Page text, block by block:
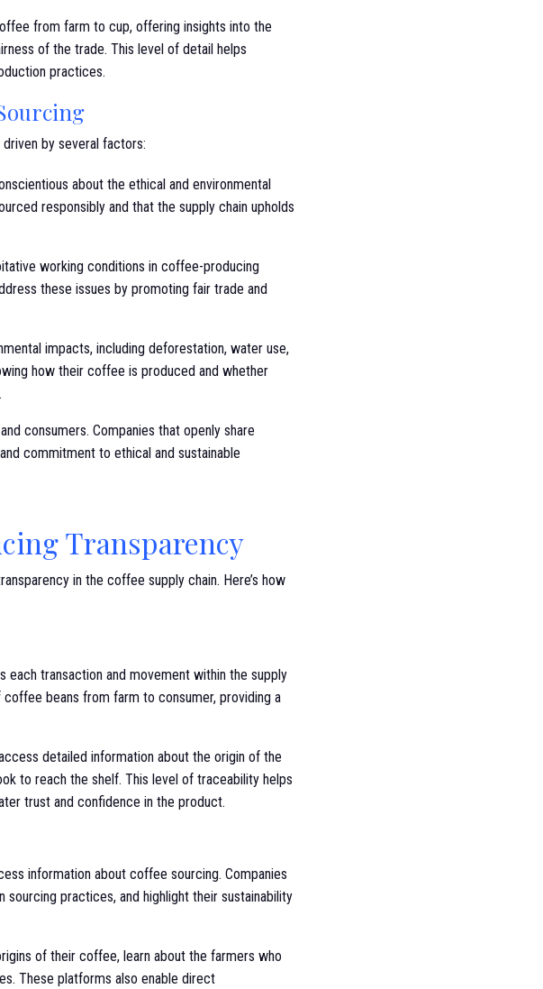
from farm to cup, offering insights into the
of the trade. This level of detail helps
practices.
by several factors:
about the ethical and environmental
responsibly and that the supply chain upholds
working conditions in coffee-producing
these issues by promoting fair trade and
impacts, including deforestation, water use,
how their coffee is produced and whether
consumers. Companies that openly share
commitment to ethical and sustainable
Transparency
in the coffee supply chain. Here’s how
transaction and movement within the supply
beans from farm to consumer, providing a
detailed information about the origin of the
to reach the shelf. This level of traceability helps
trust and confidence in the product.
information about coffee sourcing. Companies
practices, and highlight their sustainability
of their coffee, learn about the farmers who
These platforms also enable direct